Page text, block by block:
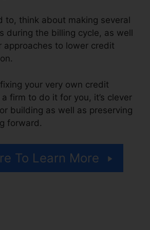
to, think about making several
during the billing cycle, as well
approaches to lower credit
your very own credit
firm to do it for you, it’s clever
building as well as preserving
forward.
To Learn More